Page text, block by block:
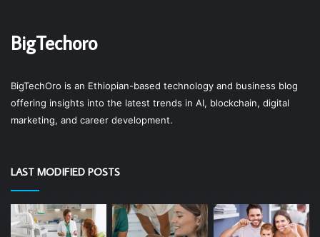
BigTechoro
BigTechOro is an Ethiopian-based technology and business blog
offering insights into the latest trends in AI, blockchain, digital
marketing, and career development.
LAST MODIFIED POSTS